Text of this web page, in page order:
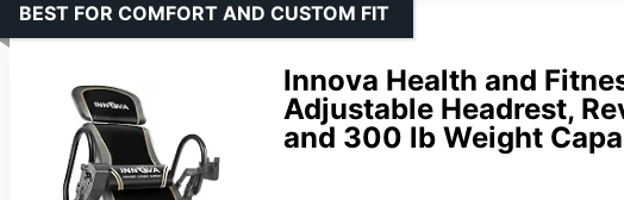
Innova Health and
Adjustable Headrest,
and 300 lb Weight
BEST FOR COMFORT AND CUSTOM FIT